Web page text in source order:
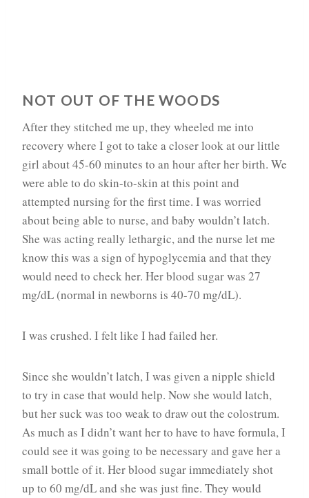
NOT OUT OF THE WOODS
After they stitched me up, they wheeled me into
recovery where I got to take a closer look at our little
girl about 45-60 minutes to an hour after her birth. We
were able to do skin-to-skin at this point and
attempted nursing for the first time. I was worried
about being able to nurse, and baby wouldn’t latch.
She was acting really lethargic, and the nurse let me
know this was a sign of hypoglycemia and that they
would need to check her. Her blood sugar was 27
mg/dL (normal in newborns is 40-70 mg/dL).
I was crushed. I felt like I had failed her.
Since she wouldn’t latch, I was given a nipple shield
to try in case that would help. Now she would latch,
but her suck was too weak to draw out the colostrum.
As much as I didn’t want her to have to have formula, I
could see it was going to be necessary and gave her a
small bottle of it. Her blood sugar immediately shot
up to 60 mg/dL and she was just fine. They would